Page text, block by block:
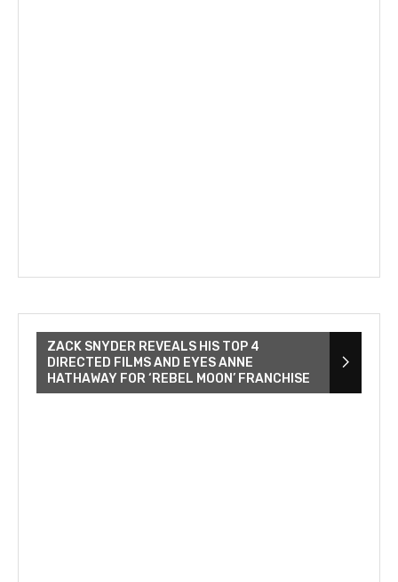
ZACK SNYDER REVEALS HIS TOP 4
DIRECTED FILMS AND EYES ANNE
HATHAWAY FOR ‘REBEL MOON’ FRANCHISE